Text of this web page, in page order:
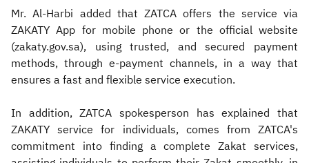
Mr. Al-Harbi added that ZATCA offers the service via
ZAKATY App for mobile phone or the official website
(zakaty.gov.sa), using trusted, and secured payment
methods, through e-payment channels, in a way that
ensures a fast and flexible service execution.
In addition, ZATCA spokesperson has explained that
ZAKATY service for individuals, comes from ZATCA's
commitment into finding a complete Zakat services,